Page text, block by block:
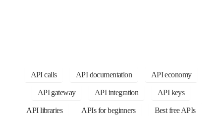
API calls API documentation API economy
API gateway API integration API keys
API libraries APIs for beginners Best free APIs